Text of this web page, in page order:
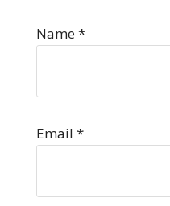
Name*
Email *